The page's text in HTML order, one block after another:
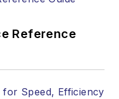
Reference